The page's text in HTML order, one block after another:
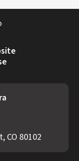
CO 80102